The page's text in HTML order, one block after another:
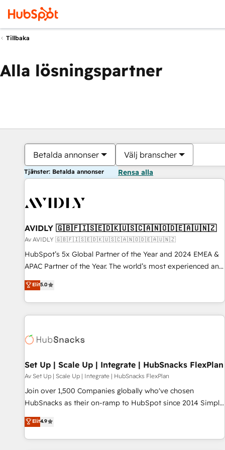
Tillbaka
Alla lösningspartner
Betalda annonser Välj branscher
Tjänster: Betalda annonser Rensa alla
AVIDLY 🇬🇧🇫🇮🇸🇪🇩🇰🇺🇸🇨🇦🇳🇴🇩🇪🇦🇺🇳🇿
Av AVIDLY 🇬🇧🇫🇮🇸🇪🇩🇰🇺🇸🇨🇦🇳🇴🇩🇪🇦🇺🇳🇿
HubSpot’s 5x Global Partner of the Year and 2024 EMEA &
APAC Partner of the Year. The world’s most experienced and
fully accredited HubSpot Solutions Partner. 🚀 With 2,750+
HubSpot projects delivered and 370+ specialists across
EMEA, APAC and NAM, we de-risk complex CRM
programmes and accelerate ROI across every HubSpot
automation, we turn complexity into clarity, human at global
future.” Others agree it is proof of trust built through
measurable impact.
Elit5.0
Set Up | Scale Up | Integrate | HubSnacks FlexPlan
Av Set Up | Scale Up | Integrate | HubSnacks FlexPlan
Join over 1,500 Companies globally who've chosen
HubSnacks as their on-ramp to HubSpot since 2014 Simple
pay-as-you-go plans that accelerate value... 1️⃣ Set Up |
Onboarding New or Check-fixing existing HubSpot portals
2️⃣ Scale Up | 100% HubSpot Task Execution... Global 24/7 ...
Elit4.9